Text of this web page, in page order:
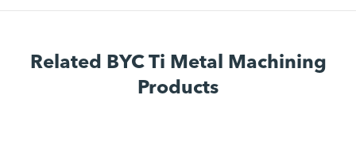
Related BYC Ti Metal Machining
Products